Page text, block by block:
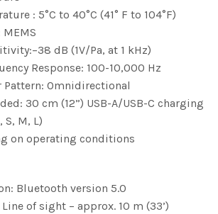
: 5°C to 40°C (41° F to 104°F)
dB (1V/Pa, at 1 kHz)
Response: 100-10,000 Hz
Pattern: Omnidirectional
30 cm (12”) USB-A/USB-C charging
S, M, L)
on operating conditions
Bluetooth version 5.0
of sight – approx. 10 m (33’)